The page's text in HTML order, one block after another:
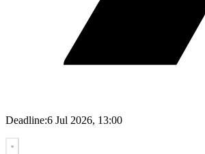
Deadline:6 Jul 2026, 13:00